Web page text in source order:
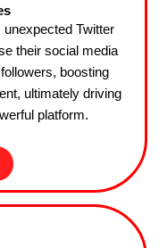
Twitter
their social media
boosting
ultimately driving
platform.